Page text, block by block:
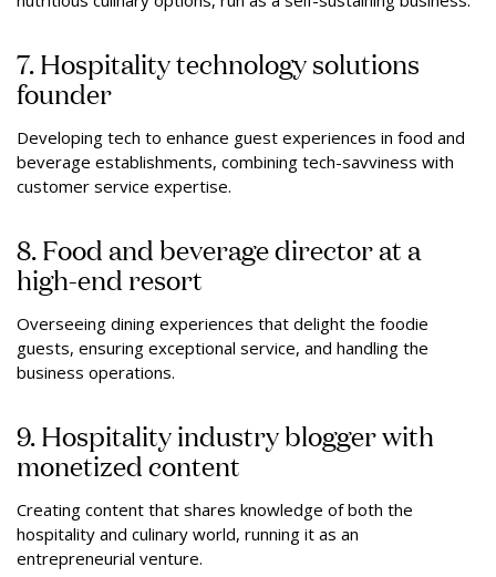
7. Hospitality technology solutions
founder
Developing tech to enhance guest experiences in food and
beverage establishments, combining tech-savviness with
customer service expertise.
8. Food and beverage director at a
high-end resort
Overseeing dining experiences that delight the foodie
guests, ensuring exceptional service, and handling the
business operations.
9. Hospitality industry blogger with
monetized content
Creating content that shares knowledge of both the
hospitality and culinary world, running it as an
entrepreneurial venture.